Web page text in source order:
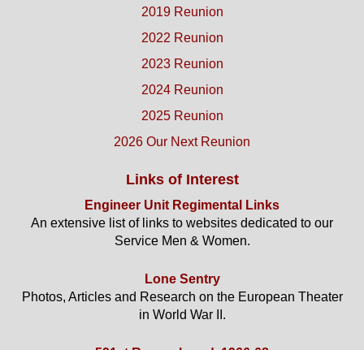
2019 Reunion
2022 Reunion
2023 Reunion
2024 Reunion
2025 Reunion
2026 Our Next Reunion
Links of Interest
Engineer Unit Regimental Links
An extensive list of links to websites dedicated to our
Service Men & Women.
Lone Sentry
Photos, Articles and Research on the European Theater
in World War II.